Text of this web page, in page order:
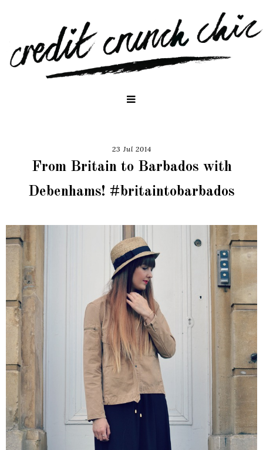
23 Jul 2014
From Britain to Barbados with
Debenhams! #britaintobarbados